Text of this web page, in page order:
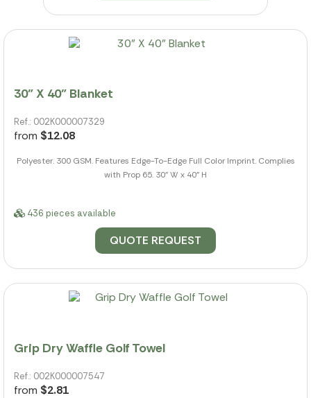
30" X 40" Blanket
Ref.: 002K000007329
from $12.08
Polyester. 300 GSM. Features Edge-To-Edge Full Color Imprint. Complies
with Prop 65. 30" W x 40" H
436 pieces available
QUOTE REQUEST
Grip Dry Waffle Golf Towel
Ref.: 002K000007547
from $2.81